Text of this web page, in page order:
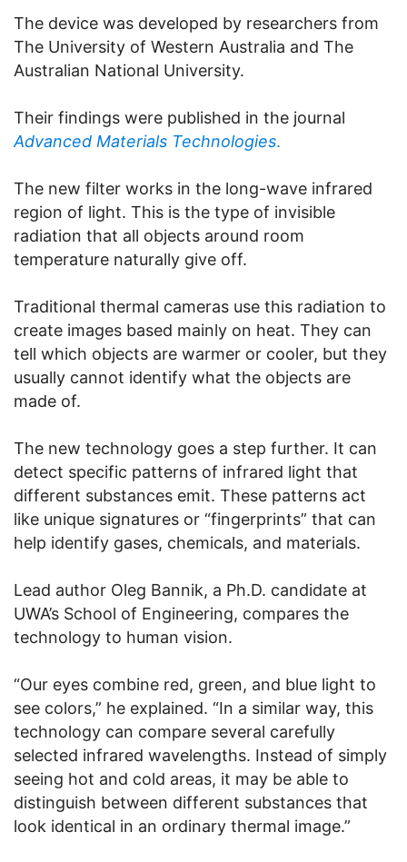
The device was developed by researchers from
The University of Western Australia and The
Australian National University.
Their findings were published in the journal
Advanced Materials Technologies.
The new filter works in the long-wave infrared
region of light. This is the type of invisible
radiation that all objects around room
temperature naturally give off.
Traditional thermal cameras use this radiation to
create images based mainly on heat. They can
tell which objects are warmer or cooler, but they
usually cannot identify what the objects are
made of.
The new technology goes a step further. It can
detect specific patterns of infrared light that
different substances emit. These patterns act
like unique signatures or “fingerprints” that can
help identify gases, chemicals, and materials.
Lead author Oleg Bannik, a Ph.D. candidate at
UWA’s School of Engineering, compares the
technology to human vision.
“Our eyes combine red, green, and blue light to
see colors,” he explained. “In a similar way, this
technology can compare several carefully
selected infrared wavelengths. Instead of simply
seeing hot and cold areas, it may be able to
distinguish between different substances that
look identical in an ordinary thermal image.”